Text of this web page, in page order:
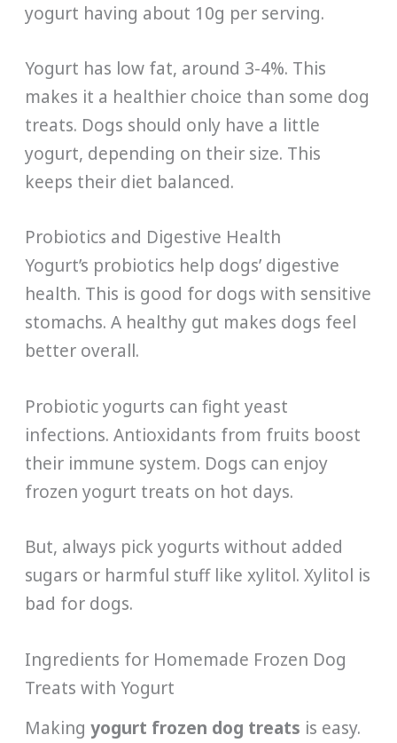
yogurt having about 10g per serving.
Yogurt has low fat, around 3-4%. This
makes it a healthier choice than some dog
treats. Dogs should only have a little
yogurt, depending on their size. This
keeps their diet balanced.
Probiotics and Digestive Health
Yogurt’s probiotics help dogs’ digestive
health. This is good for dogs with sensitive
stomachs. A healthy gut makes dogs feel
better overall.
Probiotic yogurts can fight yeast
infections. Antioxidants from fruits boost
their immune system. Dogs can enjoy
frozen yogurt treats on hot days.
But, always pick yogurts without added
sugars or harmful stuff like xylitol. Xylitol is
bad for dogs.
Ingredients for Homemade Frozen Dog
Treats with Yogurt
Makingyogurt frozen dog treats is easy.